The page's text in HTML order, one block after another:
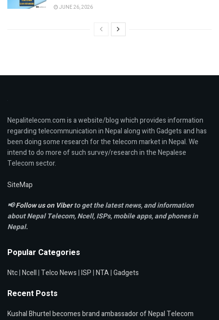
JUNE 26, 2026
Nepalitelecom.com is a website/blog which provides information
regarding telecommunication in Nepal along with Gadgets and has
been doing some research for the telecom market in Nepal. We
intend to do more of such survey/research in the Nepalese
Telecom sector.
SiteMap
📢Follow us on Viberto get the latest news, and information
about Nepal Telecom, Ncell,ISPs, mobile apps,and phones in
Nepal.
Popular Categories
Ntc|Ncell|Telco News|ISP|NTA|Gadgets
Recent Posts
Kushal Bhurtel becomes brand ambassador of Nepal Telecom